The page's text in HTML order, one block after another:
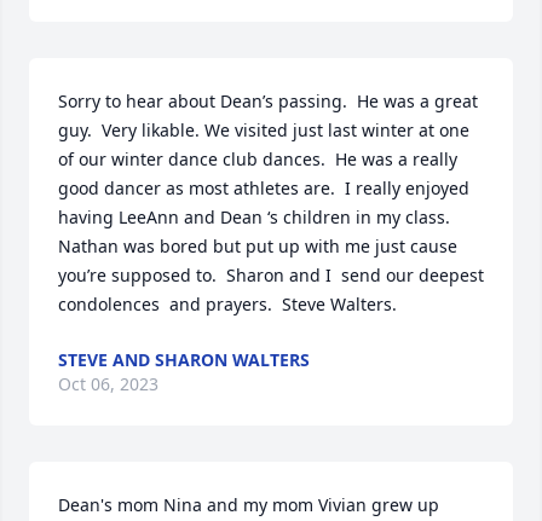
Sorry to hear about Dean’s passing.  He was a great
guy.  Very likable. We visited just last winter at one
of our winter dance club dances.  He was a really
good dancer as most athletes are.  I really enjoyed
having LeeAnn and Dean ‘s children in my class.
Nathan was bored but put up with me just cause
you’re supposed to.  Sharon and I  send our deepest
condolences  and prayers.  Steve Walters.
STEVE AND SHARON WALTERS
Oct 06, 2023
Dean's mom Nina and my mom Vivian grew up